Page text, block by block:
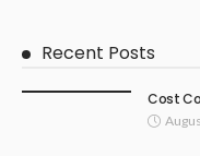
Recent Posts
Cost